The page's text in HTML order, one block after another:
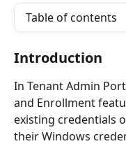
Table of contents
Introduction
In Tenant Admin
and Enrollment
existing credentials
their Windows